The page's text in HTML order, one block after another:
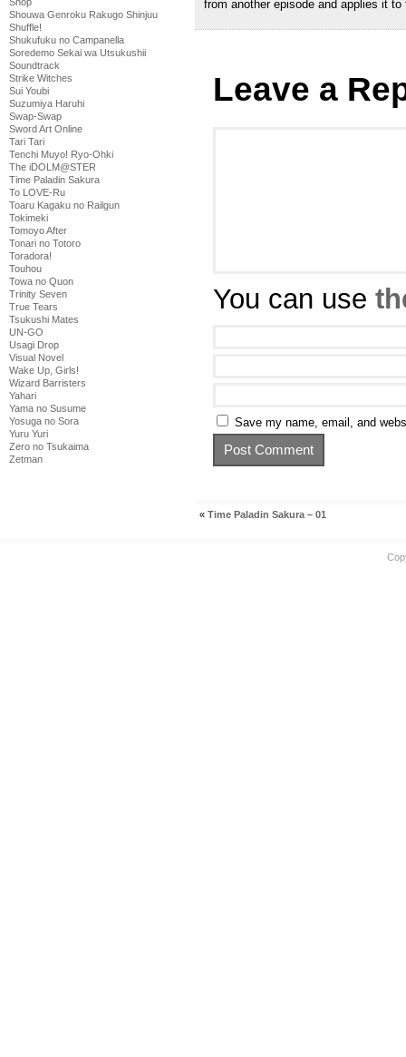
Shouwa Genroku Rakugo Shinjuu
Shuffle!
Shukufuku no Campanella
Soredemo Sekai wa Utsukushii
Soundtrack
Strike Witches
Sui Youbi
Suzumiya Haruhi
Swap-Swap
Sword Art Online
Tari Tari
Tenchi Muyo! Ryo-Ohki
The iDOLM@STER
Time Paladin Sakura
To LOVE-Ru
Toaru Kagaku no Railgun
Tokimeki
Tomoyo After
Tonari no Totoro
Toradora!
Touhou
Towa no Quon
Trinity Seven
True Tears
Tsukushi Mates
UN-GO
Usagi Drop
Visual Novel
Wake Up, Girls!
Wizard Barristers
Yahari
Yama no Susume
Yosuga no Sora
Yuru Yuri
Zero no Tsukaima
Zetman
from another episode and applies it
Leave a
You can use
Save my name, email, and
« Time Paladin Sakura – 01